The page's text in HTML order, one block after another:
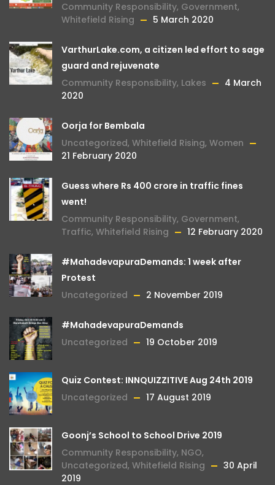
Community Responsibility, Government,
Whitefield Rising
5 March 2020
VarthurLake.com, a citizen led effort to sage
guard and rejuvenate
Community Responsibility, Lakes
4 March
2020
Oorja for Bembala
Uncategorized, Whitefield Rising, Women
21 February 2020
Guess where Rs 400 crore in traffic fines
went!
Community Responsibility, Government,
Traffic, Whitefield Rising 12 February 2020
#MahadevapuraDemands: 1 week after
Protest
Uncategorized
2 November 2019
#MahadevapuraDemands
Uncategorized
19 October 2019
Quiz Contest: INNQUIZZITIVE Aug 24th 2019
Uncategorized
17 August 2019
Goonj’s School to School Drive 2019
Community Responsibility, NGO,
Uncategorized, Whitefield Rising
30 April
2019